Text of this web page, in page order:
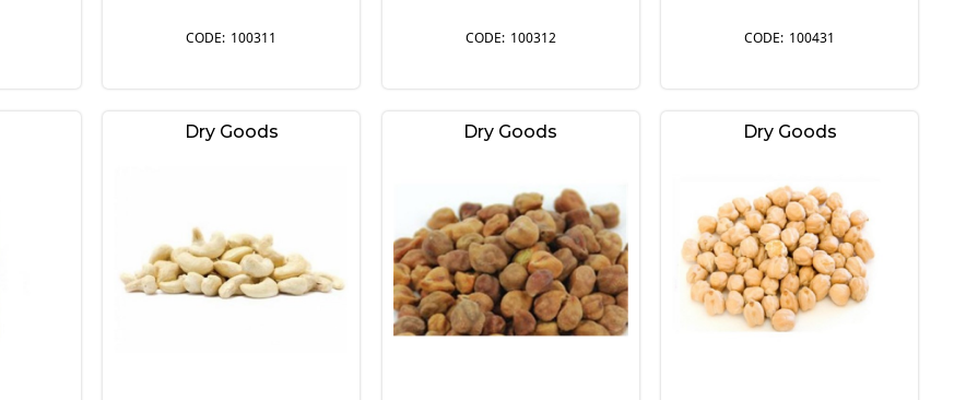
100311 100312 100431
Dry Goods Dry Goods Dry Goods